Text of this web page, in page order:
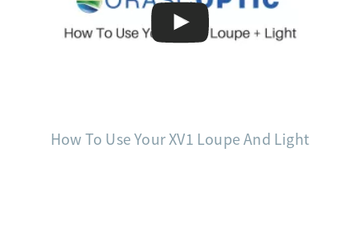
How To Use Your XV1 Loupe And Light